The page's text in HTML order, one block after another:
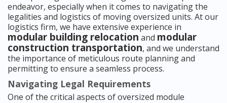
endeavor, especially when it comes to navigating the
legalities and logistics of moving oversized units. At our
logistics firm, we have extensive experience in
modular building relocation and modular
construction transportation, and we understand
the importance of meticulous route planning and
permitting to ensure a seamless process.
Navigating Legal Requirements
One of the critical aspects of oversized module